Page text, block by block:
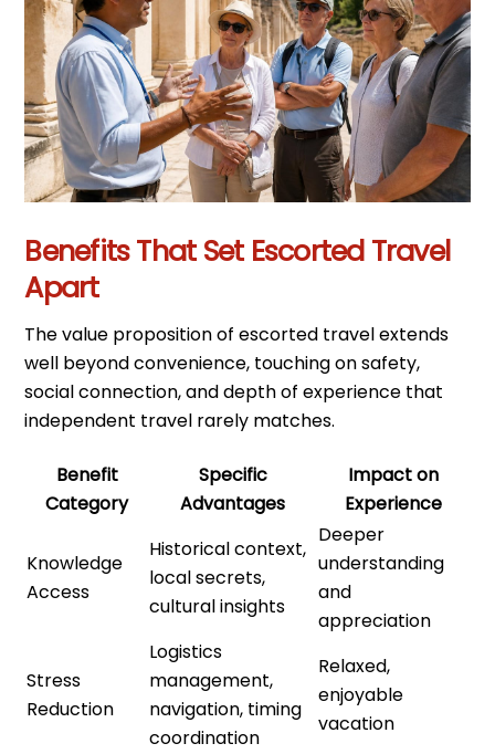
Benefits That Set Escorted Travel
Apart
The value proposition of escorted travel extends
well beyond convenience, touching on safety,
social connection, and depth of experience that
independent travel rarely matches.
Benefit
Category
Specific
Advantages
Impact on
Experience
Knowledge
Access
Historical context,
local secrets,
cultural insights
Deeper
understanding
and
appreciation
Stress
Reduction
Logistics
management,
navigation, timing
coordination
Relaxed,
enjoyable
vacation